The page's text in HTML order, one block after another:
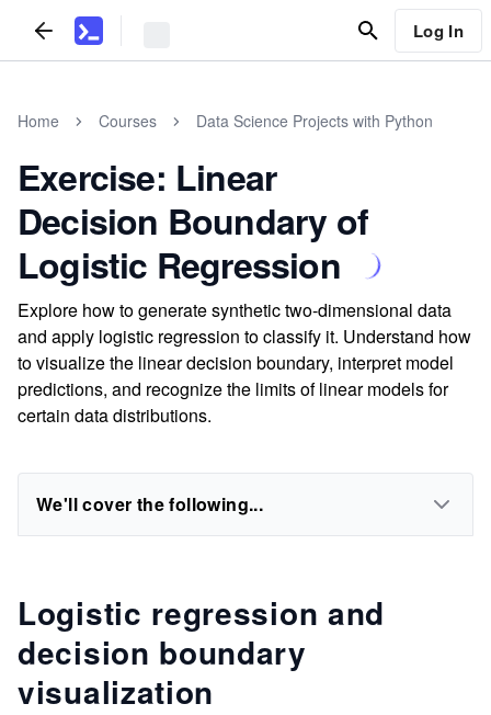
Log In
Home Courses Data Science Projects with Python
Exercise: Linear
Decision Boundary of
Logistic Regression
Explore how to generate synthetic two-dimensional data
and apply logistic regression to classify it. Understand how
to visualize the linear decision boundary, interpret model
predictions, and recognize the limits of linear models for
certain data distributions.
We'll cover the following...
Logistic regression and
decision boundary
visualization